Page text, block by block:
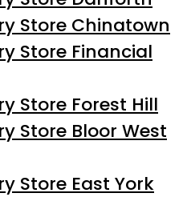
Store Chinatown
Store Financial
Store Forest Hill
Store Bloor West
Store East York